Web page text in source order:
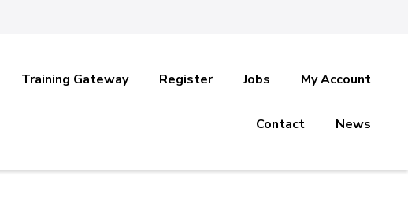
Training Gateway Register Jobs My Account
Contact News